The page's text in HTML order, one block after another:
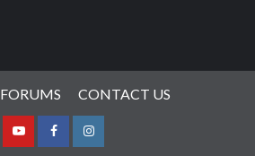
FORUMS CONTACT US
YoutubeFacebookInstagram